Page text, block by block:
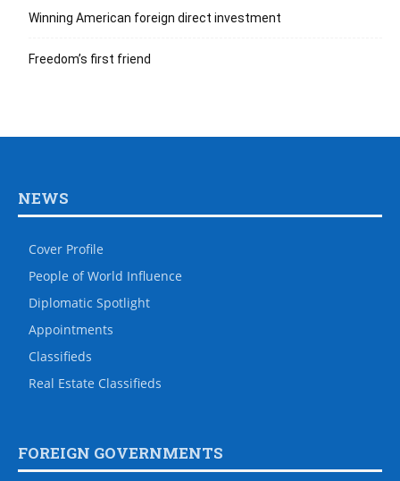
Winning American foreign direct investment
Freedom’s first friend
NEWS
Cover Profile
People of World Influence
Diplomatic Spotlight
Appointments
Classifieds
Real Estate Classifieds
FOREIGN GOVERNMENTS